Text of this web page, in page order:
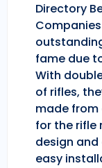
Directory
fame due
With
of rifles,
made from
for the rifle
design
easy